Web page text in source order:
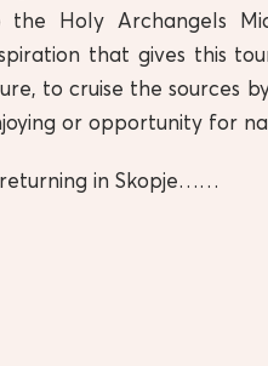
Holy Archangels
that gives this
to cruise the sources
or opportunity for
in Skopje……